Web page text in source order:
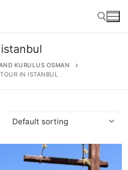
Home
KURULUS OSMAN
IN ISTANBUL